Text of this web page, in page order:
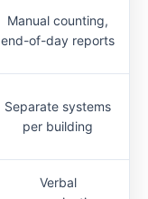
Manual counting,
end-of-day reports
Separate systems
per building
Verbal